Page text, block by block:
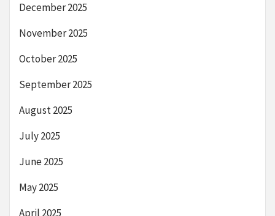
December 2025
November 2025
October 2025
September 2025
August 2025
July 2025
June 2025
May 2025
April 2025